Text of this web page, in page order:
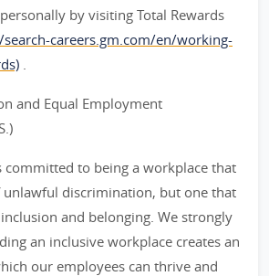
by visiting Total Rewards
careers.gm.com/en/working-
.
and Equal Employment
committed to being a workplace that
discrimination, but one that
and belonging. We strongly
an inclusive workplace creates an
our employees can thrive and